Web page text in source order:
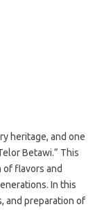
heritage, and one
Betawi.” This
of flavors and
In this
and preparation of